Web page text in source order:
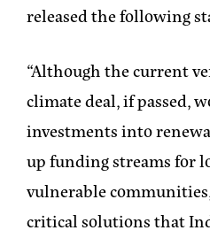
released the following
“Although the current
climate deal, if passed,
investments into
up funding streams for
vulnerable
critical solutions that